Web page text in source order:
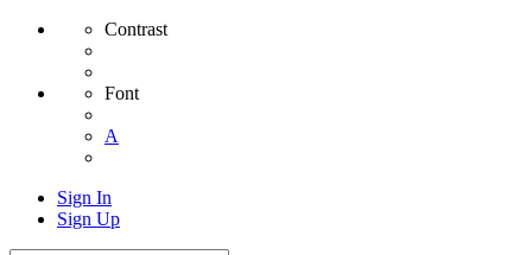
Contrast
Font
A
Sign In
Sign Up